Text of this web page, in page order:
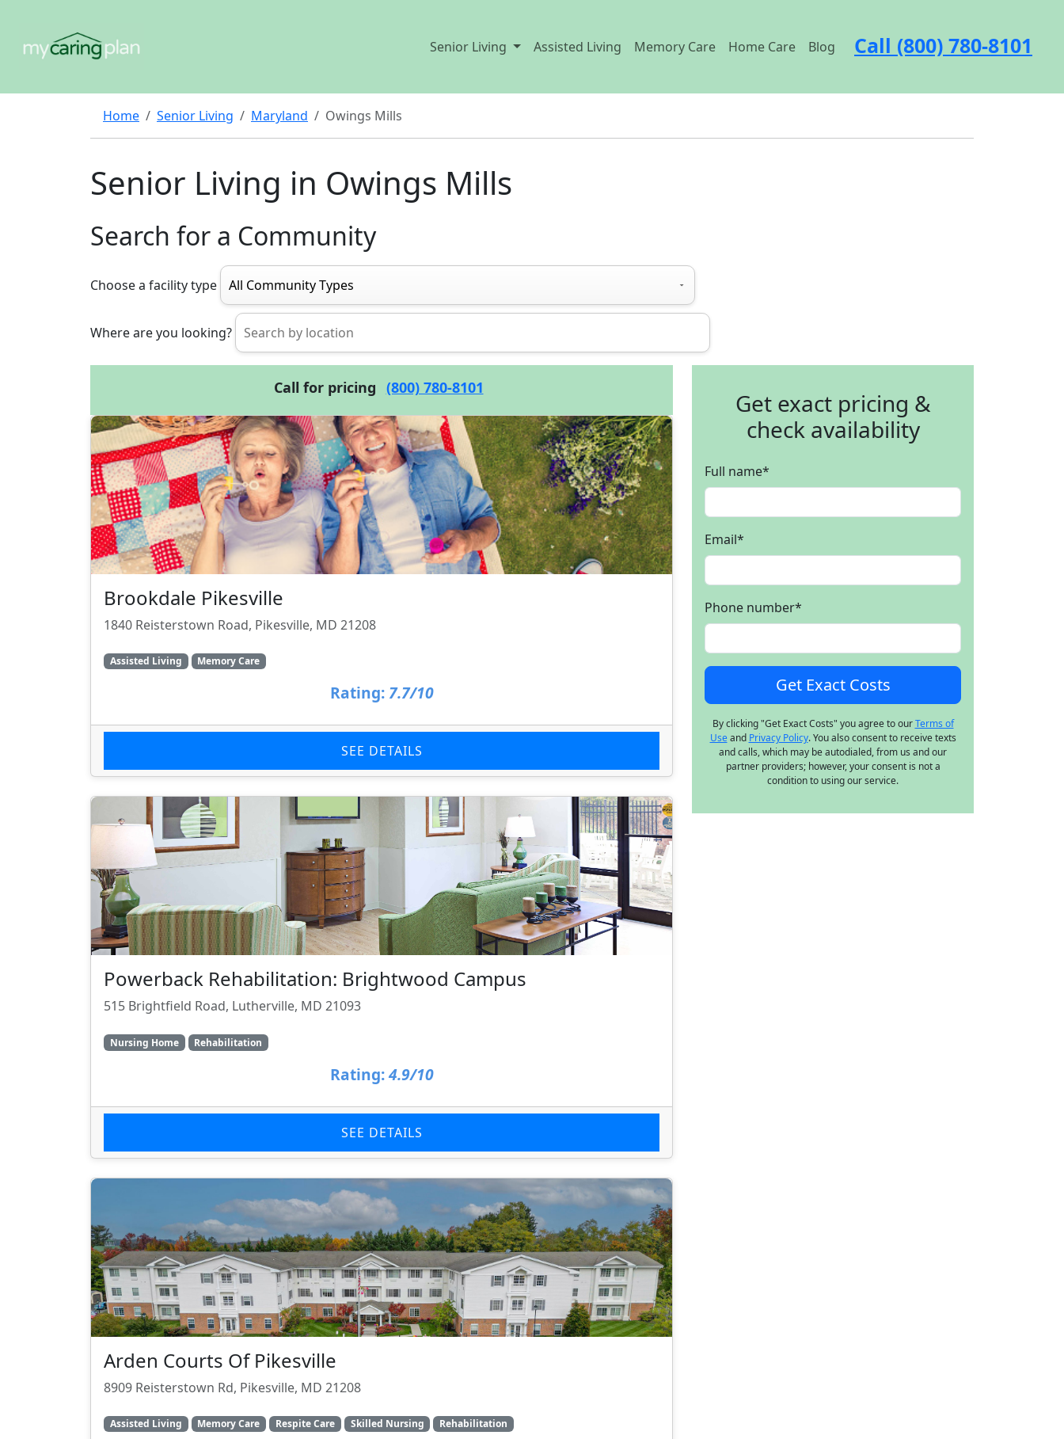
Senior Living Assisted Living Memory Care Home Care Blog Call (800) 780-8101
Home Senior Living Maryland Owings Mills
Senior Living in Owings Mills
Search for a Community
Choose a facility type
Where are you looking?
Call for pricing (800) 780-8101
Brookdale Pikesville
1840 Reisterstown Road, Pikesville, MD 21208
Assisted Living Memory Care
Rating: 7.7/10
SEE DETAILS
Powerback Rehabilitation: Brightwood Campus
515 Brightfield Road, Lutherville, MD 21093
Nursing Home Rehabilitation
Rating:4.9/10
SEE DETAILS
Arden Courts Of Pikesville
8909 Reisterstown Rd, Pikesville, MD 21208
Assisted Living Memory Care Respite Care Skilled Nursing Rehabilitation
Get exact pricing &
check availability
Full name*
Email*
Phone number*
By clicking "Get Exact Costs" you agree to ourTerms of
Useand Privacy Policy. You also consent to receive texts
and calls, which may be autodialed, from us and our
partner providers; however, your consent is not a
condition to using our service.